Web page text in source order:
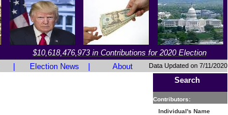
$10,618,476,973 in Contributions for 2020 Election
Election News About Data Updated on 7/11/2020
Search
Contributors:
Individual's Name